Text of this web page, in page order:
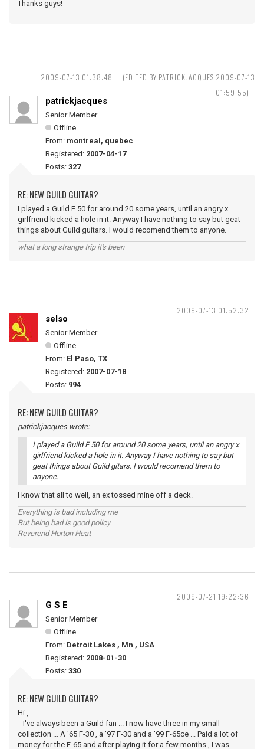
Thanks guys!
2009-07-13 01:38:48
(EDITED BY PATRICKJACQUES 2009-07-13
01:59:55)
patrickjacques
Senior Member
Offline
From: montreal, quebec
Registered: 2007-04-17
Posts: 327
RE: NEW GUILD GUITAR?
I played a Guild F 50 for around 20 some years, until an angry x
girlfriend kicked a hole in it. Anyway I have nothing to say but geat
things about Guild guitars. I would recomend them to anyone.
what a long strange trip it's been
2009-07-13 01:52:32
selso
Senior Member
Offline
From: El Paso, TX
Registered: 2007-07-18
Posts: 994
RE: NEW GUILD GUITAR?
patrickjacques wrote:
I played a Guild F 50 for around 20 some years, until an angry x
girlfriend kicked a hole in it. Anyway I have nothing to say but
geat things about Guild gitars. I would recomend them to
anyone.
I know that all to well, an ex tossed mine off a deck.
Everything is bad including me
But being bad is good policy
Reverend Horton Heat
2009-07-21 19:22:36
G S E
Senior Member
Offline
From: Detroit Lakes , Mn , USA
Registered: 2008-01-30
Posts: 330
RE: NEW GUILD GUITAR?
Hi ,
I've always been a Guild fan ... I now have three in my small
collection ... A '65 F-30 , a '97 F-30 and a '99 F-65ce ... Paid a lot of
money for the F-65 and after playing it for a few months , I was